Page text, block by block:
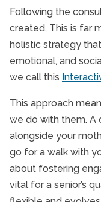
Following the
created. This is far
holistic strategy
emotional, and
we call this
This approach
we do with them. A
alongside your
go for a walk with
about fostering
vital for a senior’s